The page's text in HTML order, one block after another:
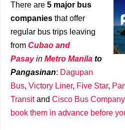
There are 5 major bus
companies that offer
regular bus trips leaving
from Cubao and
Pasay in Metro Manila to
Pangasinan: Dagupan
Bus, Victory Liner, Five Star,
Transitand Cisco Bus Company
book them in advance before